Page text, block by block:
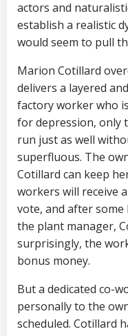
actors and
establish a realistic
would seem to pull
Marion Cotillard
delivers a layered
factory worker who
for depression, only
run just as well
superfluous. The
Cotillard can keep
workers will receive
vote, and after
the plant manager,
surprisingly, the
bonus money.
But a dedicated co-
personally to the
scheduled. Cotillard